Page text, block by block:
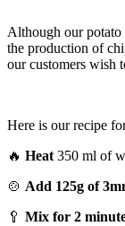
Although our potato
the production of
our customers wish
Here is our recipe
🔥 Heat 350 ml of
🍲 Add 125g of
🥄 Mix for 2